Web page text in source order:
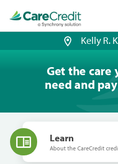
page
loaded
Kelly R.
Get the care
need and
Learn
About the CareCredit